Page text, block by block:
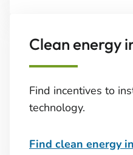
Clean energy
Find incentives to
technology.
Find clean energy